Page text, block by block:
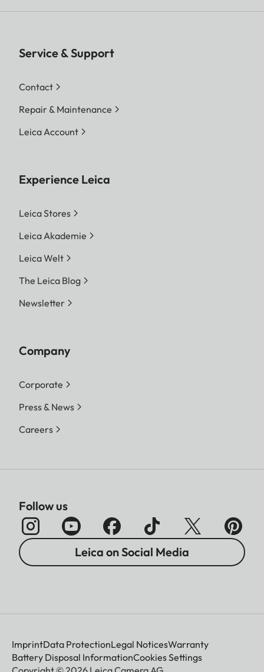
Service & Support
Contact
Repair & Maintenance
Leica Account
Experience Leica
Leica Stores
Leica Akademie
Leica Welt
The Leica Blog
Newsletter
Company
Corporate
Press & News
Careers
Follow us
Leica on Social Media
ImprintData ProtectionLegal NoticesWarranty
Battery Disposal InformationCookies Settings